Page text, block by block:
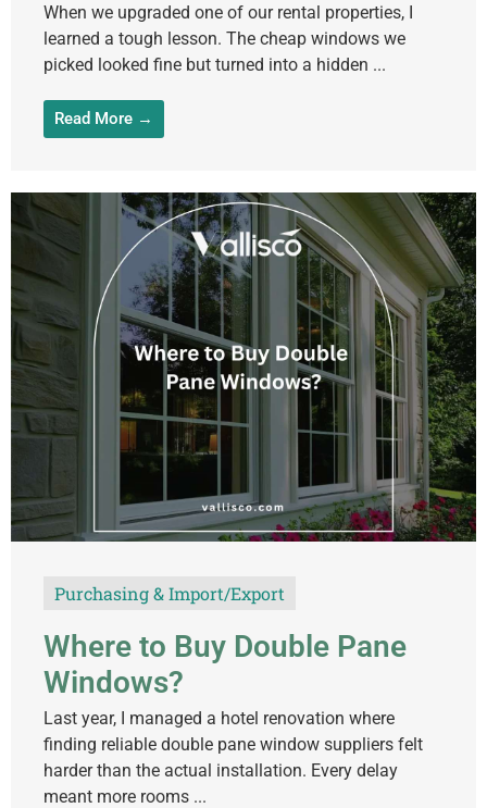
When we upgraded one of our rental properties, I
learned a tough lesson. The cheap windows we
picked looked fine but turned into a hidden ...
Read More →
Purchasing & Import/Export
Where to Buy Double Pane
Windows?
Last year, I managed a hotel renovation where
finding reliable double pane window suppliers felt
harder than the actual installation. Every delay
meant more rooms ...